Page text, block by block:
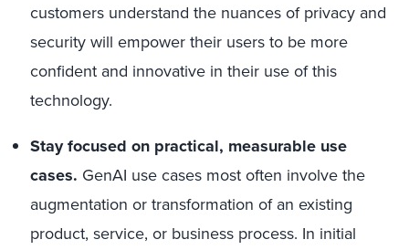
customers understand the nuances of privacy and
security will empower their users to be more
confident and innovative in their use of this
technology.
Stay focused on practical, measurable use
cases. GenAI use cases most often involve the
augmentation or transformation of an existing
product, service, or business process. In initial